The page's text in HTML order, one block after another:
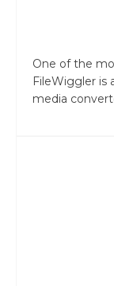
One of the
FileWiggler is
media